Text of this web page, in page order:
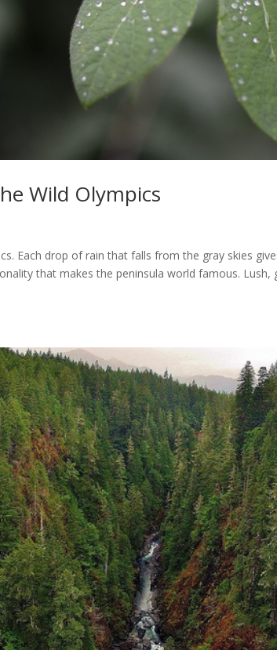
Wild Olympics
Each drop of rain that falls from the gray skies
that makes the peninsula world famous. Lush,